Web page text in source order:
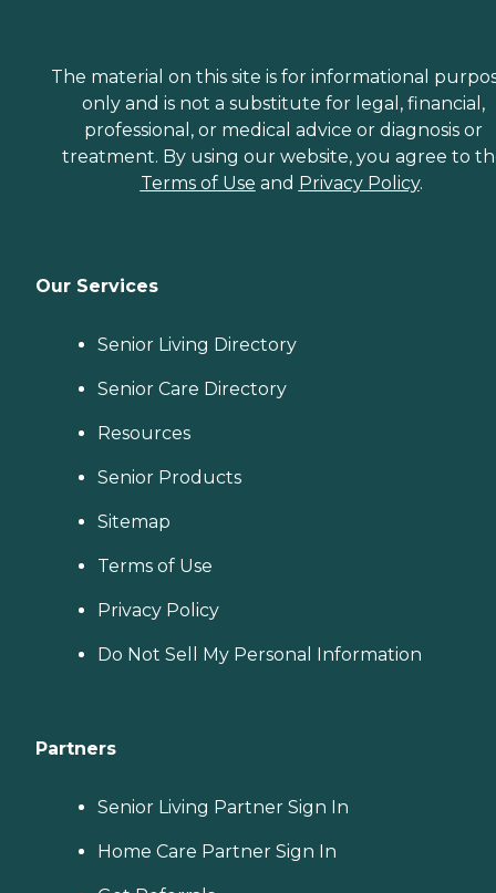
The material on this site is for informational
only and is not a substitute for legal, financial,
professional, or medical advice or diagnosis or
treatment. By using our website, you agree to
Terms of Use and Privacy Policy.
Our Services
Senior Living Directory
Senior Care Directory
Resources
Senior Products
Sitemap
Terms of Use
Privacy Policy
Do Not Sell My Personal Information
Partners
Senior Living Partner Sign In
Home Care Partner Sign In